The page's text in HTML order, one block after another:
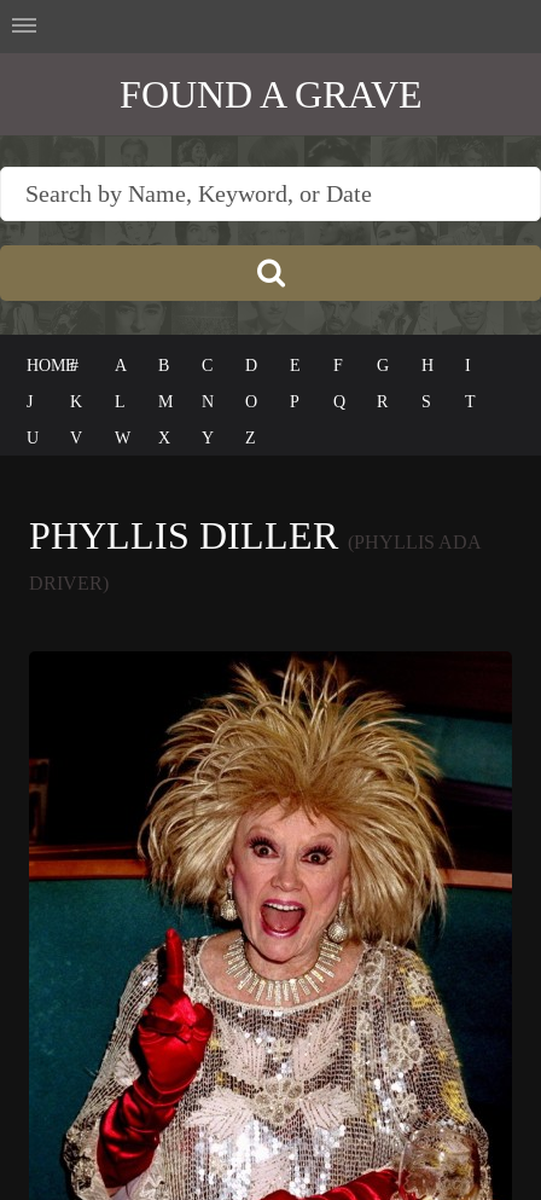
FOUND A GRAVE
HOME# A B C D E F G H
I
J
K L M N O P Q R S
T
U
V W X Y Z
PHYLLIS DILLER (PHYLLIS ADA
DRIVER)